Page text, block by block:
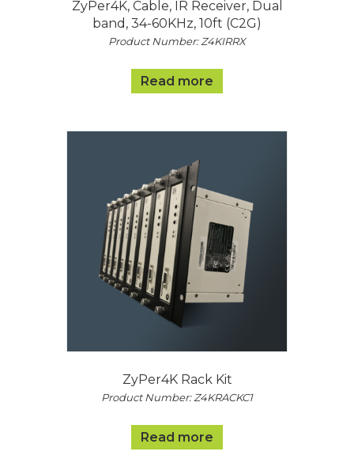
ZyPer4K, Cable, IR Receiver, Dual
band, 34-60KHz, 10ft (C2G)
Product Number: Z4KIRRX
Read more
ZyPer4K Rack Kit
Product Number: Z4KRACKC1
Read more